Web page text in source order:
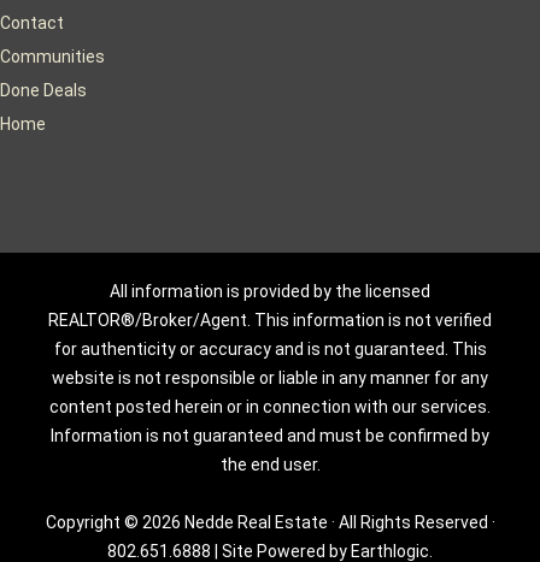
Contact
Communities
Done Deals
Home
All information is provided by the licensed
REALTOR®/Broker/Agent. This information is not verified
for authenticity or accuracy and is not guaranteed. This
website is not responsible or liable in any manner for any
content posted herein or in connection with our services.
Information is not guaranteed and must be confirmed by
the end user.
Copyright © 2026 Nedde Real Estate · All Rights Reserved ·
802.651.6888 | Site Powered by Earthlogic.